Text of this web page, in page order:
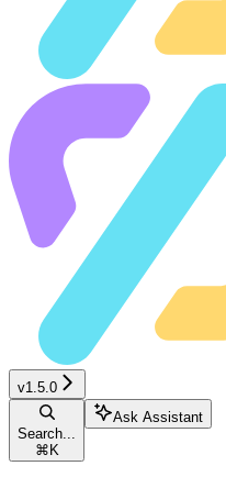
v1.5.0
Search...
⌘ K
Ask Assistant